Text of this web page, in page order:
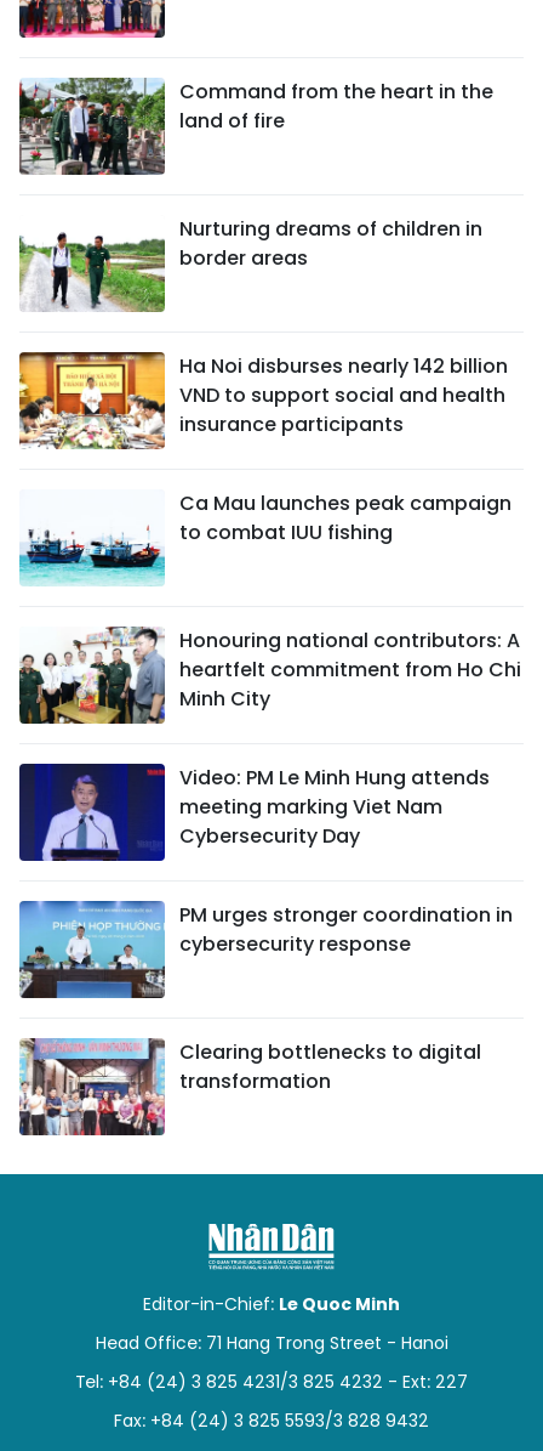
Command from the heart in the
land of fire
Nurturing dreams of children in
border areas
Ha Noi disburses nearly 142 billion
VND to support social and health
insurance participants
Ca Mau launches peak campaign
to combat IUU fishing
Honouring national contributors: A
heartfelt commitment from Ho Chi
Minh City
Video: PM Le Minh Hung attends
meeting marking Viet Nam
Cybersecurity Day
PM urges stronger coordination in
cybersecurity response
Clearing bottlenecks to digital
transformation
Editor-in-Chief: Le Quoc Minh
Head Office: 71 Hang Trong Street - Hanoi
Tel: +84 (24) 3 825 4231/3 825 4232 - Ext: 227
Fax: +84 (24) 3 825 5593/3 828 9432